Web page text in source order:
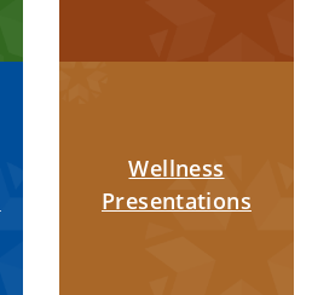
Wellness
Presentations